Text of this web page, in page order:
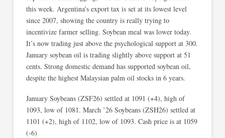
this week. Argentina’s export tax is set at its lowest level
since 2007, showing the country is really trying to
incentivize farmer selling. Soybean meal was lower today.
It’s now trading just above the psychological support at 300.
January soybean oil is trading slightly above support at 51
cents. Strong domestic demand has supported soybean oil,
despite the highest Malaysian palm oil stocks in 6 years.
January Soybeans (ZSF26) settled at 1091 (+4), high of
1093, low of 1081. March ’26 Soybeans (ZSH26) settled at
1101 (+2), high of 1102, low of 1093. Cash price is at 1059
(-6)